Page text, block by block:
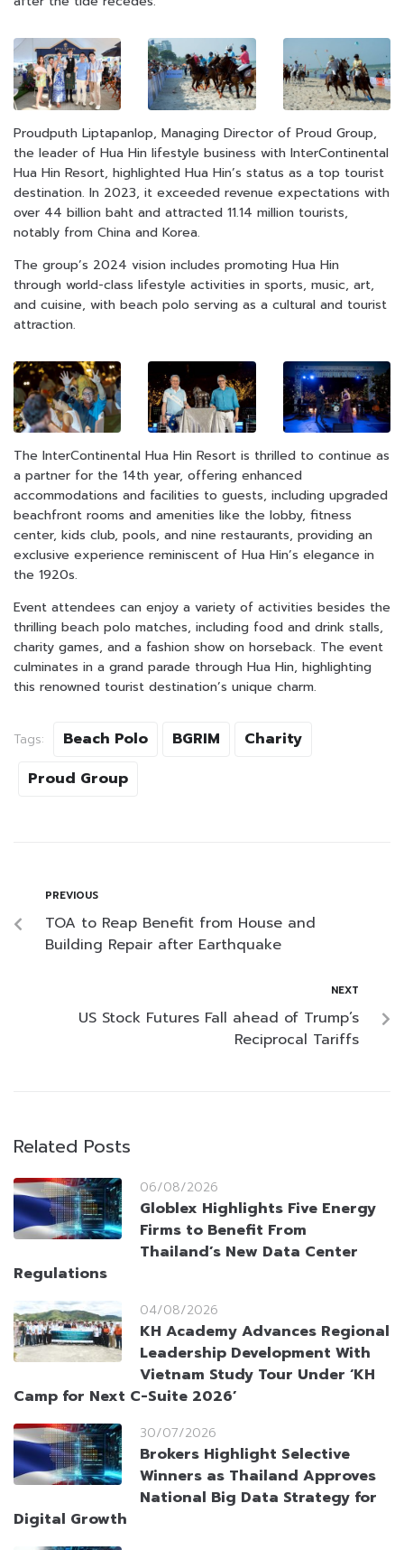
Proudputh Liptapanlop, Managing Director of Proud Group,
the leader of Hua Hin lifestyle business with InterContinental
Hua Hin Resort, highlighted Hua Hin’s status as a top tourist
destination. In 2023, it exceeded revenue expectations with
over 44 billion baht and attracted 11.14 million tourists,
notably from China and Korea.
The group’s 2024 vision includes promoting Hua Hin
through world-class lifestyle activities in sports, music, art,
and cuisine, with beach polo serving as a cultural and tourist
attraction.
The InterContinental Hua Hin Resort is thrilled to continue as
a partner for the 14th year, offering enhanced
accommodations and facilities to guests, including upgraded
beachfront rooms and amenities like the lobby, fitness
center, kids club, pools, and nine restaurants, providing an
exclusive experience reminiscent of Hua Hin’s elegance in
the 1920s.
Event attendees can enjoy a variety of activities besides the
thrilling beach polo matches, including food and drink stalls,
charity games, and a fashion show on horseback. The event
culminates in a grand parade through Hua Hin, highlighting
this renowned tourist destination’s unique charm.
Tags: Beach Polo BGRIM
Charity
Proud Group
PREVIOUS
TOA to Reap Benefit from House and
Building Repair after Earthquake
NEXT
US Stock Futures Fall ahead of Trump’s
Reciprocal Tariffs
Related Posts
06/08/2026
Globlex Highlights Five Energy
Firms to Benefit From
Thailand’s New Data Center
Regulations
04/08/2026
KH Academy Advances Regional
Leadership Development With
Vietnam Study Tour Under ‘KH
Camp for Next C-Suite 2026’
30/07/2026
Brokers Highlight Selective
Winners as Thailand Approves
National Big Data Strategy for
Digital Growth